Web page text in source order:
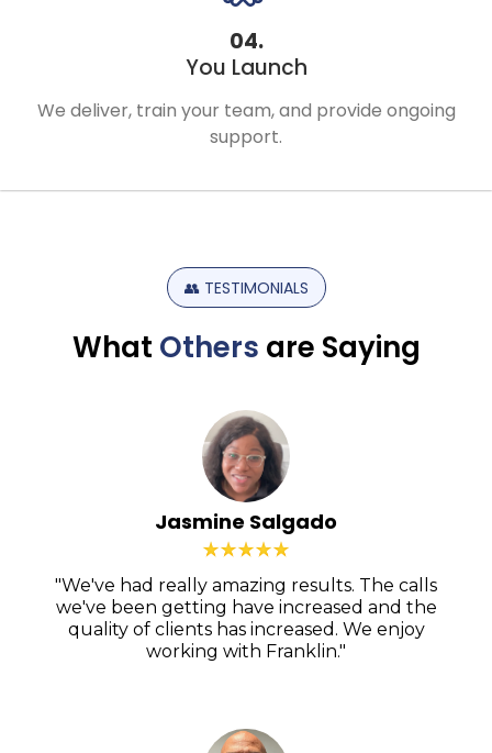
04.
You Launch
We deliver, train your team, and provide ongoing
support.
👥 TESTIMONIALS
What Others are Saying
Jasmine Salgado
"We've had really amazing results. The calls
we've been getting have increased and the
quality of clients has increased. We enjoy
working with Franklin."